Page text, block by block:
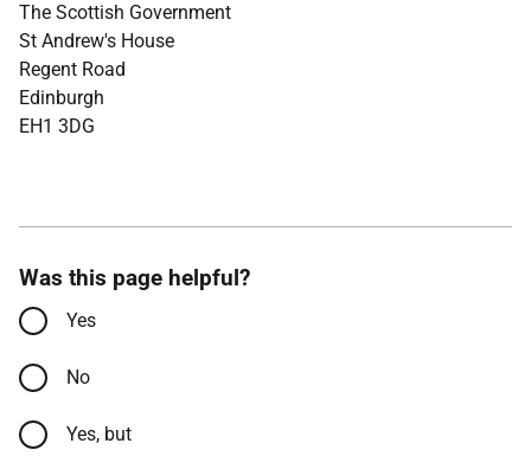
The Scottish Government
St Andrew's House
Regent Road
Edinburgh
EH1 3DG
Was this page helpful?
Yes
No
Yes, but